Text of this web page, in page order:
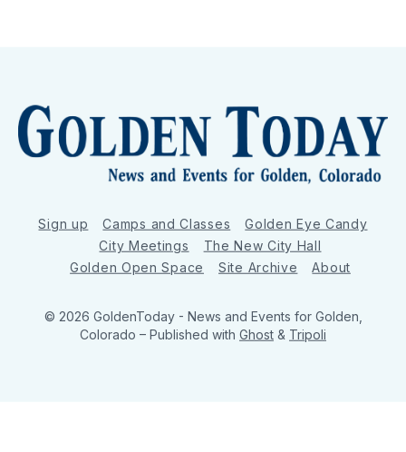
Sign up Camps and Classes
Golden Eye Candy
City Meetings
The New City Hall
Golden Open Space
Site Archive About
© 2026 GoldenToday - News and Events for Golden,
Colorado – Published with Ghost & Tripoli